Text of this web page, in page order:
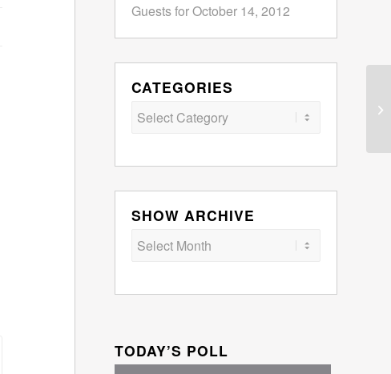
Guests for October 14, 2012
CATEGORIES
Categories
SHOW ARCHIVE
TODAY’S POLL